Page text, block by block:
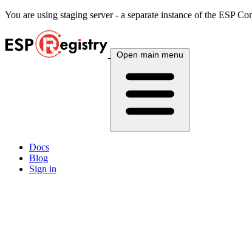
You are using staging server - a separate instance of the ESP
Open main menu
Docs
Blog
Sign in